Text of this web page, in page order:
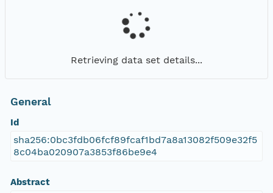
Retrieving data set details...
General
Id
sha256:0bc3fdb06fcf89fcaf1bd7a8a13082f509e32f5
8c04ba020907a3853f86be9e4
Abstract